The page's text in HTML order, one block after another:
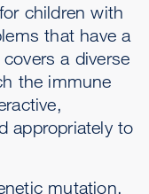
children with
that have a
a diverse
the immune
appropriately to
mutation,